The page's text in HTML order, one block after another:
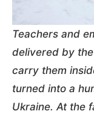
Teachers and
delivered by
carry them
turned into a
Ukraine. At the